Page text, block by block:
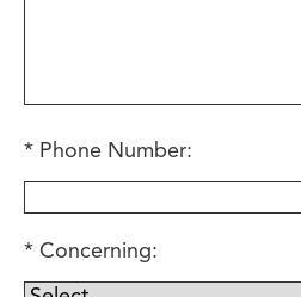
Phone Number:
Concerning: